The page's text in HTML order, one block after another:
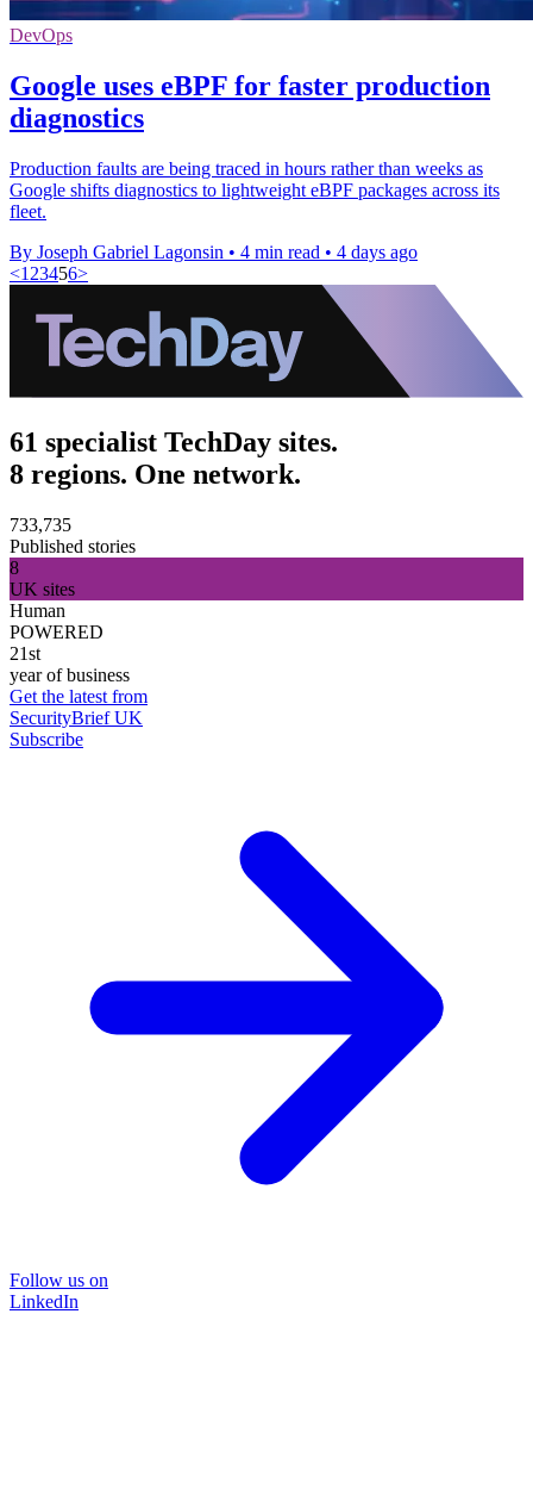
DevOps
Google uses eBPF for faster production
diagnostics
Production faults are being traced in hours rather than weeks as
Google shifts diagnostics to lightweight eBPF packages across its
fleet.
By Joseph Gabriel Lagonsin • 4 min read • 4 days ago
<1 23456>
61 specialist TechDay sites.
8 regions. One network.
733,735
Published stories
8
UK sites
Human
POWERED
21st
year of business
Get the latest from
SecurityBrief UK
Subscribe
Follow us on
LinkedIn